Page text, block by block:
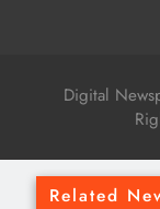
Related
Digital